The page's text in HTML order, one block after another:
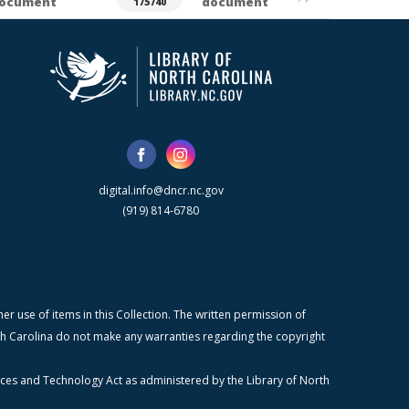
digital.info@dncr.nc.gov
(919) 814-6780
use of items in this Collection. The written permission of
do not make any warranties regarding the copyright
and Technology Act as administered by the Library of North